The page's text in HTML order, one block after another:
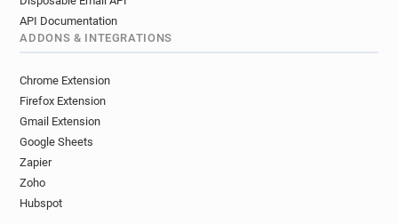
API Documentation
ADDONS & INTEGRATIONS
Chrome Extension
Firefox Extension
Gmail Extension
Google Sheets
Zapier
Zoho
Hubspot